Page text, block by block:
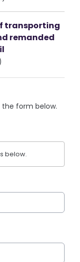
transporting
remanded
form below.
below.